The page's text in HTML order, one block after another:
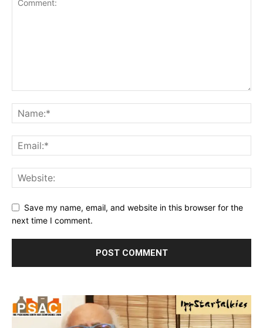
Save my name, email, and website in this browser for the
next time I comment.